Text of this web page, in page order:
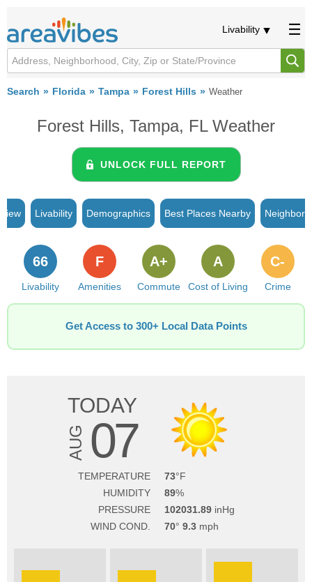
Livability
Search Florida Tampa Forest Hills Weather
Forest Hills, Tampa, FL Weather
UNLOCK FULL REPORT
Livability Demographics Best Places Nearby
Livability
66
Amenities
F
Commute
A+
Cost of Living
A
Crime
C-
Get Access to 300+ Local Data Points
TODAY
AUG 07
TEMPERATURE
73
HUMIDITY
89
PRESSURE
102031.89
WIND COND.
70 9.3